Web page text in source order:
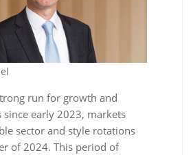
run for growth and
since early 2023, markets
sector and style rotations
of 2024. This period of